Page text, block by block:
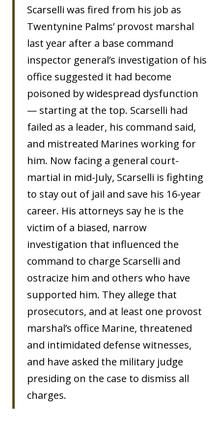
Scarselli was fired from his job as
Twentynine Palms’ provost marshal
last year after a base command
inspector general’s investigation of his
office suggested it had become
poisoned by widespread dysfunction
— starting at the top. Scarselli had
failed as a leader, his command said,
and mistreated Marines working for
him. Now facing a general court-
martial in mid-July, Scarselli is fighting
to stay out of jail and save his 16-year
career. His attorneys say he is the
victim of a biased, narrow
investigation that influenced the
command to charge Scarselli and
ostracize him and others who have
supported him. They allege that
prosecutors, and at least one provost
marshal’s office Marine, threatened
and intimidated defense witnesses,
and have asked the military judge
presiding on the case to dismiss all
charges.